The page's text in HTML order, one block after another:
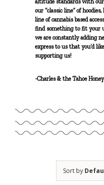
Humulene
Ocimene
Linalool
Geraniol
altitude standards with our
our “classic line” of
line of cannabis based
find something to fit your
we are constantly adding
express to us that you’d
supporting us!
-Charles & the Tahoe
Sort by